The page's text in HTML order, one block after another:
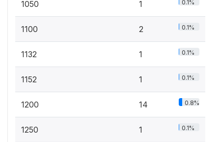
1050 1 0.1%
1100 2 0.1%
1132 1 0.1%
1152 1 0.1%
1200 14 0.8%
1250 1 0.1%